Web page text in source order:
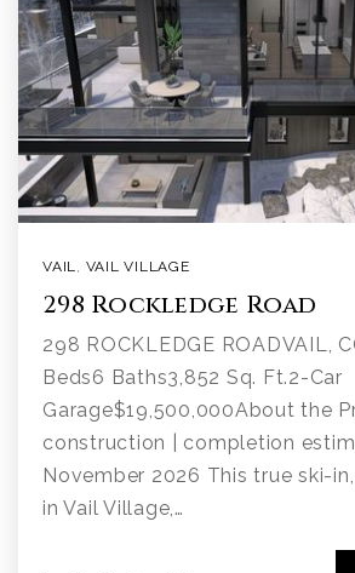
VAIL, VAIL VILLAGE
298 Rockledge Road
298 ROCKLEDGE ROADVAIL,
Beds6 Baths3,852 Sq. Ft.2-Car
Garage$19,500,000About the
construction | completion
November 2026 This true ski-
in Vail Village,…